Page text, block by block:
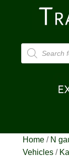
Products
search
Home/ N
Vehicles/